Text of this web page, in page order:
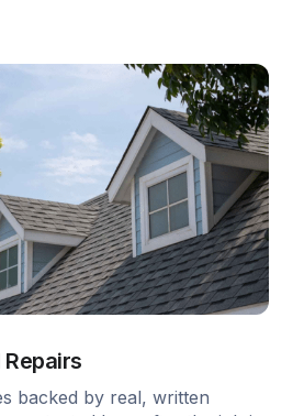
backed by real, written